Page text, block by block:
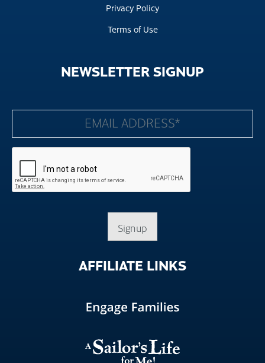
Privacy Policy
Terms of Use
AFFILIATE LINKS
NEWSLETTERSIGNUP
Signup